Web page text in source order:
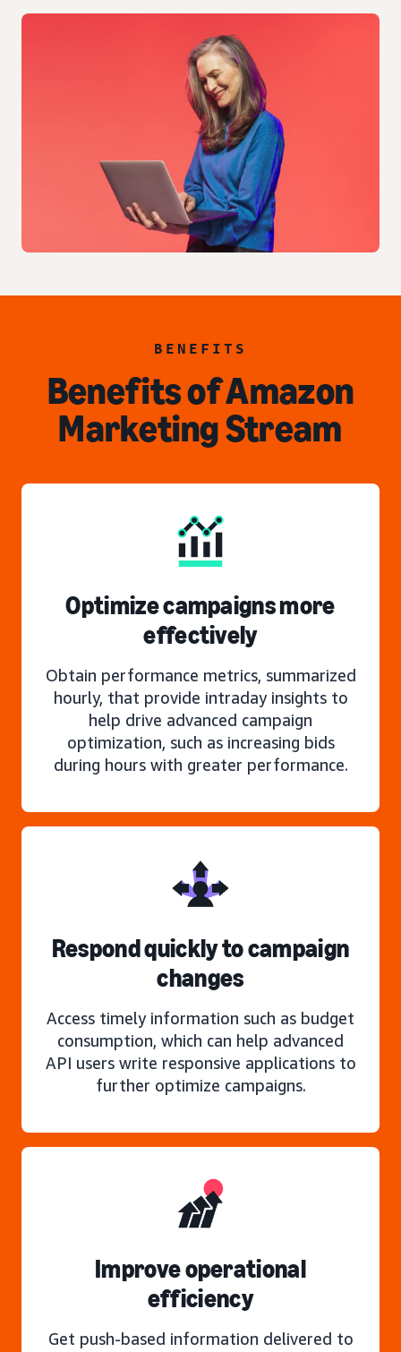
BENEFITS
Benefits of Amazon
Marketing Stream
Optimize campaigns more
effectively
Obtain performance metrics, summarized
hourly, that provide intraday insights to
help drive advanced campaign
optimization, such as increasing bids
during hours with greater performance.
Respond quickly to campaign
changes
Access timely information such as budget
consumption, which can help advanced
API users write responsive applications to
further optimize campaigns.
Improve operational
efficiency
Get push-based information delivered to